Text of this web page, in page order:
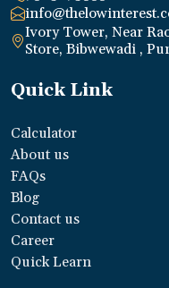
Ivory Tower, Near
Store, Bibwewadi ,
Quick Link
Calculator
About us
FAQs
Blog
Contact us
Career
Quick Learn